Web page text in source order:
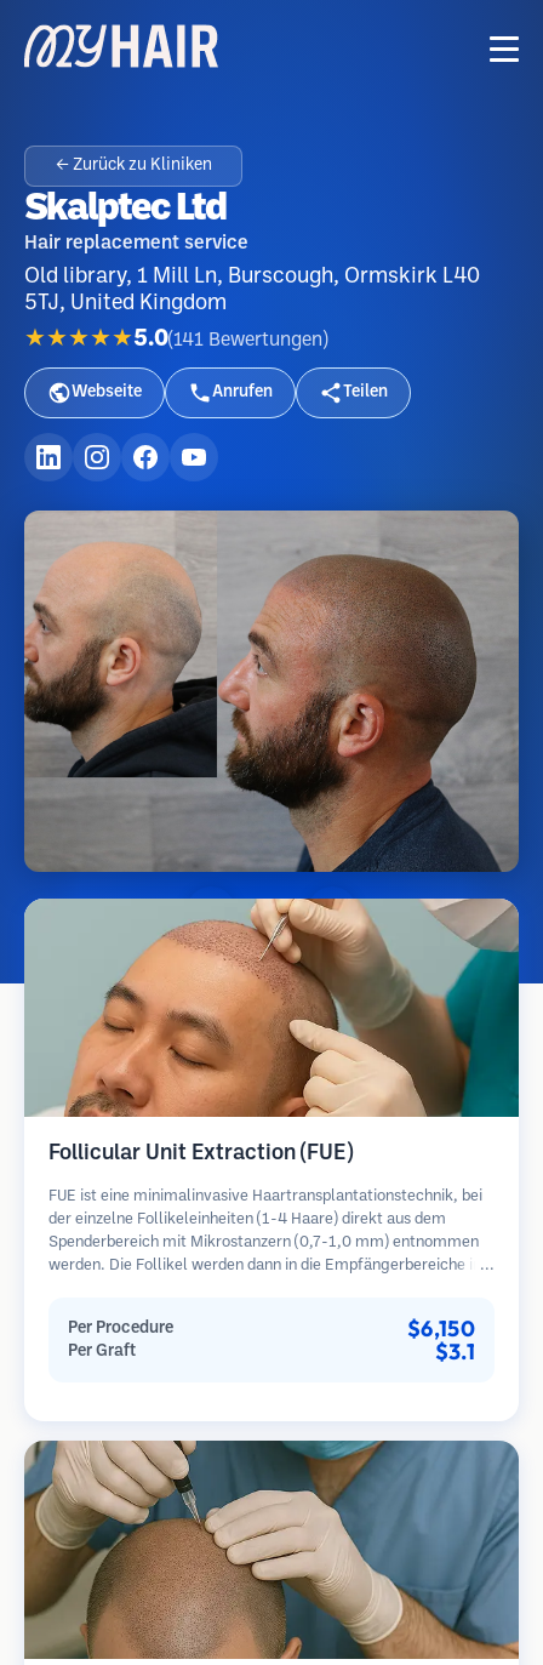
← Zurück zu Kliniken
Skalptec Ltd
Hair replacement service
Old library, 1 Mill Ln, Burscough, Ormskirk L40
5TJ, United Kingdom
★★★★★5.0(141 Bewertungen )
Webseite Anrufen Teilen
Follicular Unit Extraction (FUE)
FUE ist eine minimalinvasive Haartransplantationstechnik, bei
der einzelne Follikeleinheiten (1-4 Haare) direkt aus dem
Spenderbereich mit Mikrostanzern (0,7-1,0 mm) entnommen
werden. Die Follikel werden dann in die Empfängerbereiche in
im Vergleich zu Streifenentnahmemethoden.
Per Procedure $6,150
Per Graft $3.1